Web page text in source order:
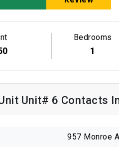
Bedrooms
1
Unit# 6 Contacts
957 Monroe